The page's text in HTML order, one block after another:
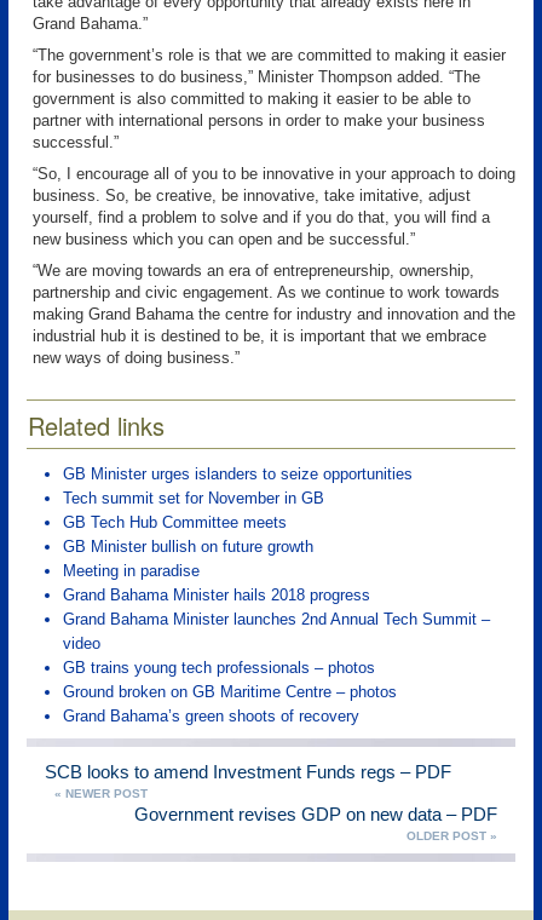
Grand Bahama.”
“The government’s role is that we are committed to making it easier
for businesses to do business,” Minister Thompson added. “The
government is also committed to making it easier to be able to
partner with international persons in order to make your business
successful.”
“So, I encourage all of you to be innovative in your approach to doing
business. So, be creative, be innovative, take imitative, adjust
yourself, find a problem to solve and if you do that, you will find a
new business which you can open and be successful.”
“We are moving towards an era of entrepreneurship, ownership,
partnership and civic engagement. As we continue to work towards
making Grand Bahama the centre for industry and innovation and the
industrial hub it is destined to be, it is important that we embrace
new ways of doing business.”
Related links
GB Minister urges islanders to seize opportunities
Tech summit set for November in GB
GB Tech Hub Committee meets
GB Minister bullish on future growth
Meeting in paradise
Grand Bahama Minister hails 2018 progress
Grand Bahama Minister launches 2nd Annual Tech Summit –
video
GB trains young tech professionals – photos
Ground broken on GB Maritime Centre – photos
Grand Bahama’s green shoots of recovery
SCB looks to amend Investment Funds regs – PDF
« NEWER POST
Government revises GDP on new data – PDF
OLDER POST »